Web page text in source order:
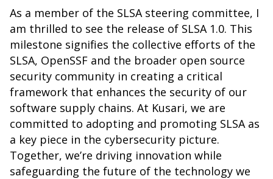
As a member of the SLSA steering committee, I
am thrilled to see the release of SLSA 1.0. This
milestone signifies the collective efforts of the
SLSA, OpenSSF and the broader open source
security community in creating a critical
framework that enhances the security of our
software supply chains. At Kusari, we are
committed to adopting and promoting SLSA as
a key piece in the cybersecurity picture.
Together, we’re driving innovation while
safeguarding the future of the technology we